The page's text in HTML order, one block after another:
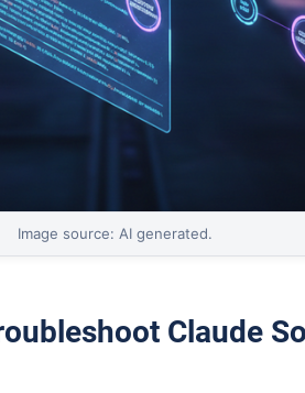
Image source: AI generated.
Claude